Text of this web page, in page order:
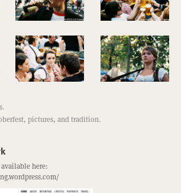
.
, pictures, andtradition.
here: